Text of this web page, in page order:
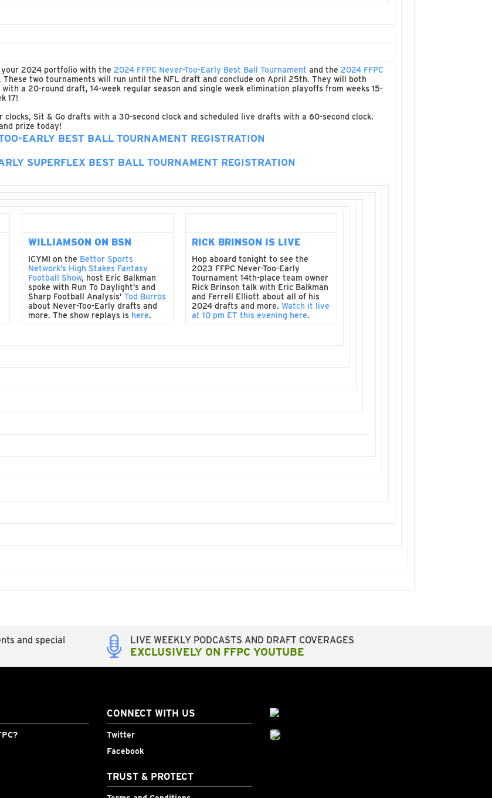
2024 portfolio with the 2024 FFPC Never-Too-Early Best Ball Tournament and the 2024 FFPC
These two tournaments will run until the NFL draft and conclude on April 25th. They will both
a 20-round draft, 14-week regular season and single week elimination playoffs from weeks 15-
17!
Sit & Go drafts with a 30-second clock and scheduled live drafts with a 60-second clock.
prize today!
EARLY BEST BALL TOURNAMENT REGISTRATION
SUPERFLEX BEST BALL TOURNAMENT REGISTRATION
WILLIAMSON ON BSN
ICYMI on the Bettor Sports
Network’s High Stakes Fantasy
Football Show, host Eric Balkman
spoke with Run To Daylight’s and
Sharp Football Analysis’ Tod Burros
about Never-Too-Early drafts and
more. The show replays is here.
RICK BRINSON IS LIVE
Hop aboard tonight to see the
2023 FFPC Never-Too-Early
Tournament 14th-place team owner
Rick Brinson talk with Eric Balkman
and Ferrell Elliott about all of his
2024 drafts and more. Watch it live
at 10 pm ET this evening here.
and special
LIVE WEEKLY PODCASTS AND DRAFT COVERAGES
EXCLUSIVELY ON FFPC YOUTUBE
CONNECT WITH US
Twitter
Facebook
TRUST & PROTECT